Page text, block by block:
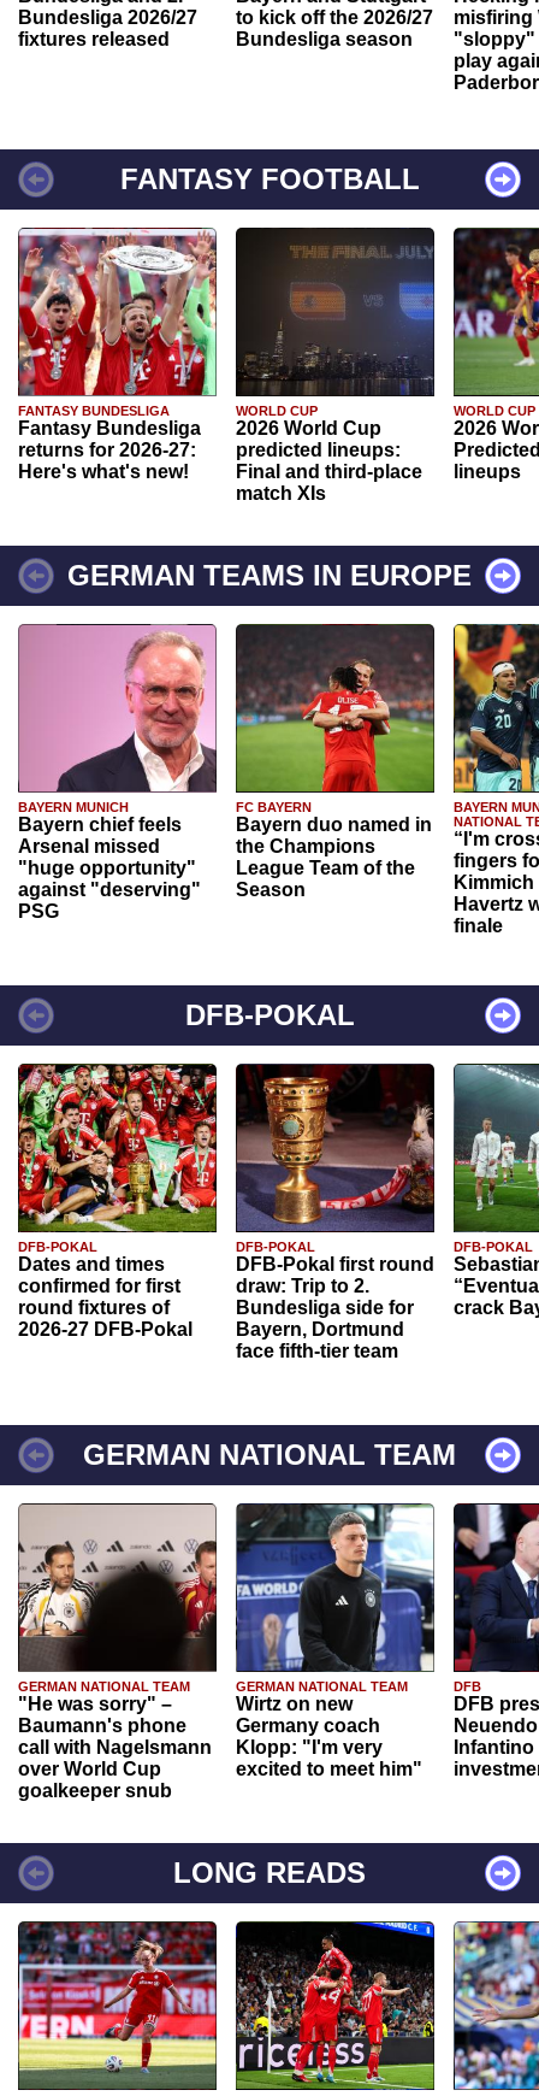
Bundesliga 2026/27
fixtures released
to kick off the 2026/27
Bundesliga season
misfiring
"sloppy"
play
FANTASY FOOTBALL
FANTASY BUNDESLIGA
Fantasy Bundesliga
returns for 2026-27:
Here's what's new!
WORLD CUP
2026 World Cup
predicted lineups:
Final and third-place
match XIs
WORLD CUP
2026
lineups
GERMAN TEAMS IN EUROPE
BAYERN MUNICH
Bayern chief feels
Arsenal missed
"huge opportunity"
against "deserving"
PSG
FC BAYERN
Bayern duo named in
the Champions
League Team of the
Season
BAYERN
NATIONAL
“I'm
fingers
Havertz
finale
DFB-POKAL
DFB-POKAL
Dates and times
confirmed for first
round fixtures of
2026-27 DFB-Pokal
DFB-POKAL
DFB-Pokal first round
draw: Trip to 2.
Bundesliga side for
Bayern, Dortmund
face fifth-tier team
DFB-POKAL
crack
GERMAN NATIONAL TEAM
GERMAN NATIONAL TEAM
"He was sorry" –
Baumann's phone
call with Nagelsmann
over World Cup
goalkeeper snub
GERMAN NATIONAL TEAM
Wirtz on new
Germany coach
Klopp: "I'm very
excited to meet him"
DFB
DFB
Infantino
LONG READS